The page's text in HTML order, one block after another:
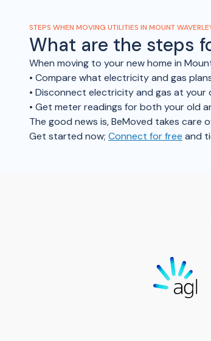
STEPS WHEN MOVING UTILITIES IN MOUNT
What are the steps
When moving to your new home in
• Compare what electricity and gas
• Disconnect electricity and gas at
• Get meter readings for both your old
The good news is, BeMoved takes
Get started now; Connect for free and